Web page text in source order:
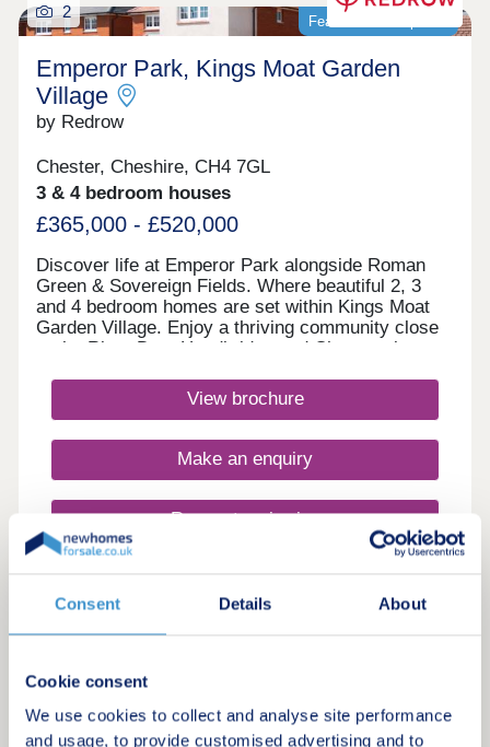
Consent Details About
Cookie consent
We use cookies to collect and analyse site performance
and usage, to provide customised advertising and to
Featured development
2
Emperor Park, Kings Moat Garden
Village
by Redrow
Chester, Cheshire, CH4 7GL
3 & 4 bedroom houses
£365,000 - £520,000
Discover life at Emperor Park alongside Roman
Green & Sovereign Fields. Where beautiful 2, 3
and 4 bedroom homes are set within Kings Moat
Garden Village. Enjoy a thriving community close
to the River Dee, Handbridge and Chester city
in our Heritage Collection blends timeless
architecture with modern family living.Monday
10:00-17:30,Thursday 10:00-17:30,Friday 10:00-
17:30,Saturday 10:00-17:30,Sunday 10:00-17:30
View brochure
Make an enquiry
Request a viewing
More information
3
Roman Green, Kings Moat Garden